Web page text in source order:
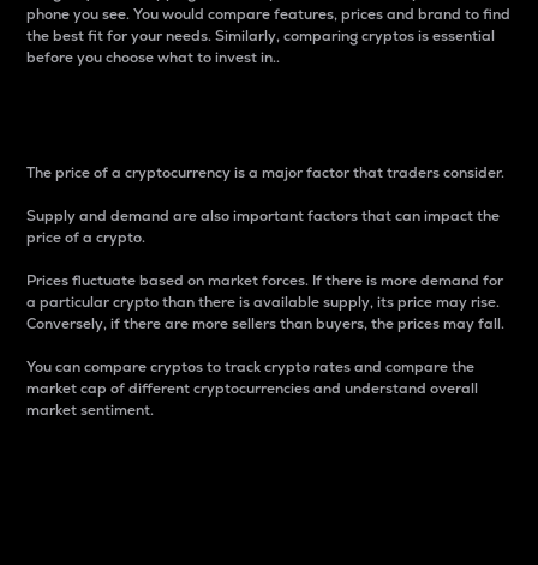
phone you see. You would compare features, prices and brand to find
the best fit for your needs. Similarly, comparing cryptos is essential
before you choose what to invest in..
The price of a cryptocurrency is a major factor that traders consider.
Supply and demand are also important factors that can impact the
price of a crypto.
Prices fluctuate based on market forces. If there is more demand for
a particular crypto than there is available supply, its price may rise.
Conversely, if there are more sellers than buyers, the prices may fall.
You can compare cryptos to track crypto rates and compare the
market cap of different cryptocurrencies and understand overall
market sentiment.